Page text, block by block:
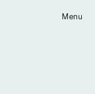
Menu